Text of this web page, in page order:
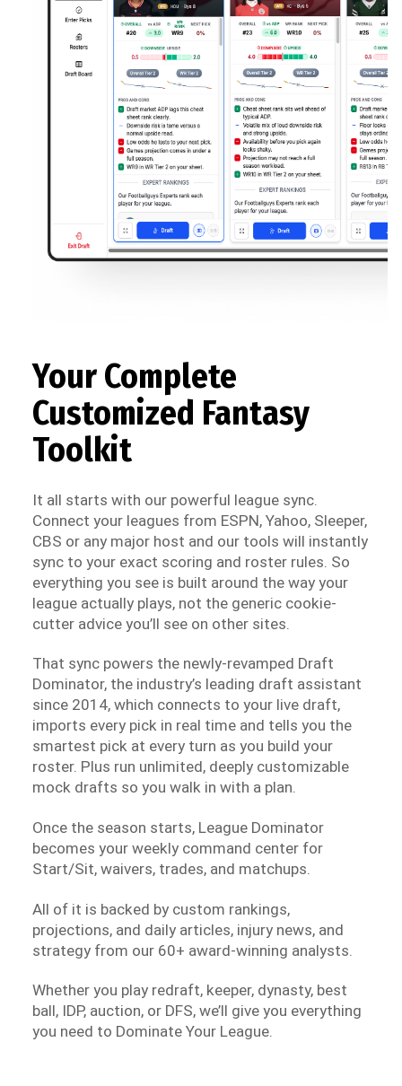
Your Complete
Customized Fantasy
Toolkit
It all starts with our powerful league sync.
Connect your leagues from ESPN, Yahoo, Sleeper,
CBS or any major host and our tools will instantly
sync to your exact scoring and roster rules. So
everything you see is built around the way your
league actually plays, not the generic cookie-
cutter advice you’ll see on other sites.
That sync powers the newly-revamped Draft
Dominator, the industry’s leading draft assistant
since 2014, which connects to your live draft,
imports every pick in real time and tells you the
smartest pick at every turn as you build your
roster. Plus run unlimited, deeply customizable
mock drafts so you walk in with a plan.
Once the season starts, League Dominator
becomes your weekly command center for
Start/Sit, waivers, trades, and matchups.
All of it is backed by custom rankings,
projections, and daily articles, injury news, and
strategy from our 60+ award-winning analysts.
Whether you play redraft, keeper, dynasty, best
ball, IDP, auction, or DFS, we’ll give you everything
you need to Dominate Your League.